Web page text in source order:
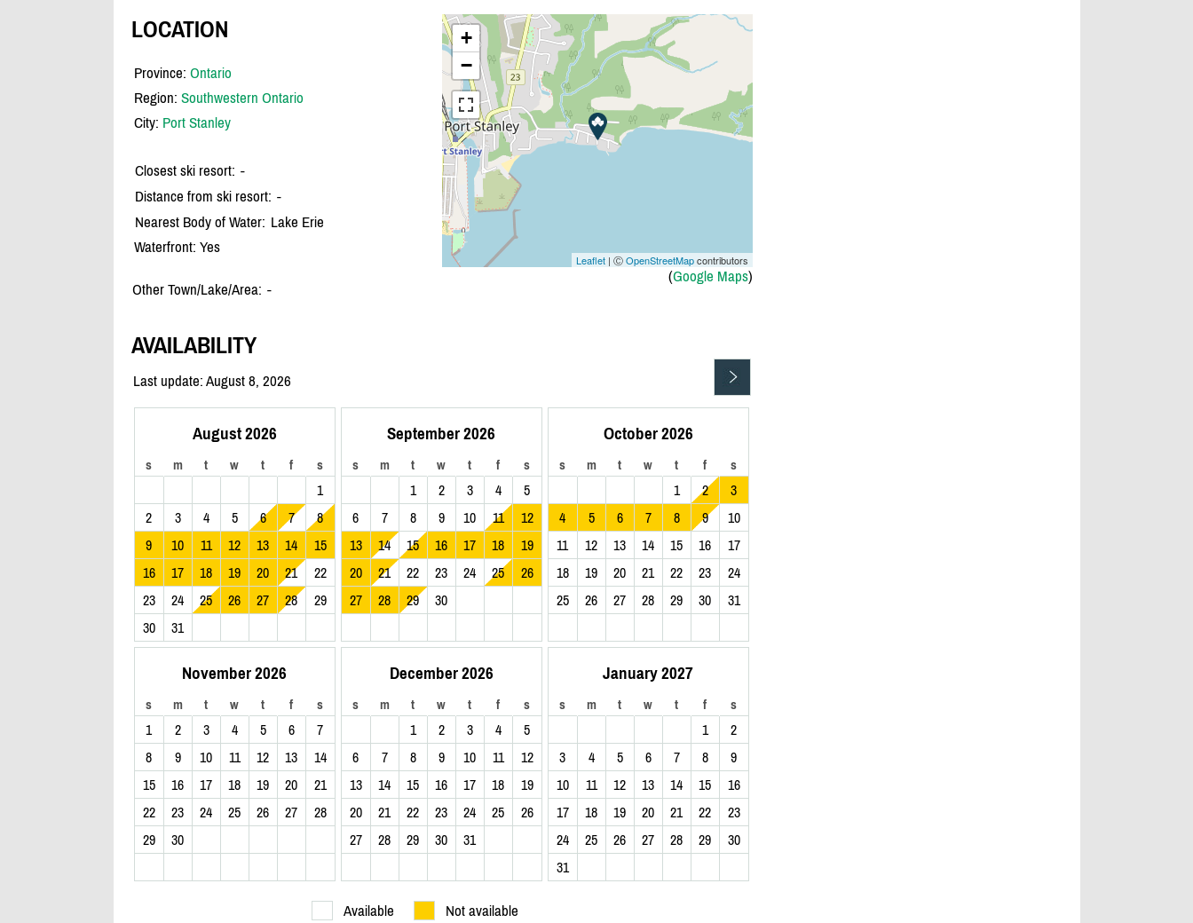
+
−
Leaflet| ⒸOpenStreetMapcontributors
(Google Maps)
LOCATION
Province: Ontario
Region: Southwestern Ontario
City: Port Stanley
Closest ski resort: -
Distance from ski resort: -
Nearest Body of Water: Lake Erie
Waterfront: Yes
Other Town/Lake/Area: -
AVAILABILITY
Last update: August 8, 2026
August 2026
s m t w t f s
1
2
3 4 5 6 7
8
9
10 11 12 13 14
15
16
17 18 19 20 21
22
23
24 25 26 27 28
29
30
31
September 2026
s m t w t f s
1 2 3 4
5
6
7 8 9 10 11
12
13
14 15 16 17 18
19
20
21 22 23 24 25
26
27
28 29 30
October 2026
s m t w t f s
1 2
3
4
5 6 7 8 9
10
11
12 13 14 15 16
17
18
19 20 21 22 23
24
25
26 27 28 29 30 31
November 2026
s m t w t f s
1 2 3 4 5 6
7
8
9 10 11 12 13
14
15
16 17 18 19 20
21
22
23 24 25 26 27
28
29
30
December 2026
s m t w t f s
1 2 3 4
5
6
7 8 9 10 11
12
13
14 15 16 17 18
19
20
21 22 23 24 25
26
27
28 29 30 31
January 2027
s m t w t f s
1
2
3
4 5 6 7 8
9
10
11 12 13 14 15
16
17
18 19 20 21 22
23
24
25 26 27 28 29
30
31
Available Not available